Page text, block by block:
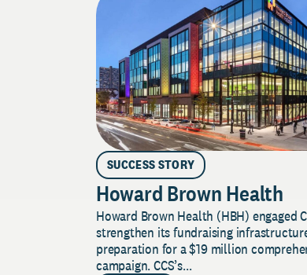
SUCCESS STORY
Howard Brown Health
Howard Brown Health (HBH) engaged
strengthen its fundraising
preparation for a $19 million
campaign. CCS’s...